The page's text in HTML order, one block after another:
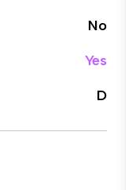
No
Yes
D